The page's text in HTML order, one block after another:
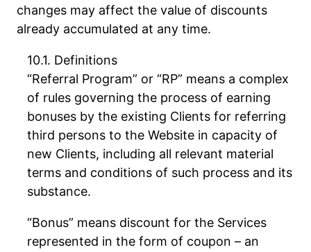
changes may affect the value of discounts
already accumulated at any time.
Definitions
“Referral Program” or “RP” means a complex
of rules governing the process of earning
bonuses by the existing Clients for referring
third persons to the Website in capacity of
new Clients, including all relevant material
terms and conditions of such process and its
substance.
“Bonus” means discount for the Services
represented in the form of coupon – an